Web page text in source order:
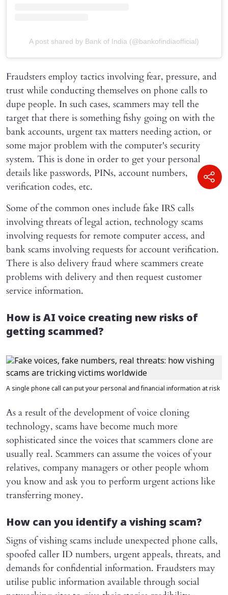
A post shared by Bank of India (@bankofindiaofficial)
Fraudsters employ tactics involving fear, pressure, and
trust while conducting themselves on phone calls to
dupe people. In such cases, scammers may tell the
target that there is something fishy going on with the
bank accounts, urgent tax matters needing action, or
some major problem with the computer's security
system. This is done in order to get your personal
details like passwords, PINs, account numbers,
verification codes, etc.
Some of the common ones include fake IRS calls
involving threats of legal action, technology scams
involving requests for remote computer access, and
bank scams involving requests for account verification.
There is also delivery fraud where scammers create
problems with delivery and then request customer
service information.
How is AI voice creating new risks of
getting scammed?
A single phone call can put your personal and financial information at risk
As a result of the development of voice cloning
technology, scams have become much more
sophisticated since the voices that scammers clone are
usually real. Scammers can assume the voices of your
relatives, company managers or other people whom
you know and ask you to perform urgent actions like
transferring money.
How can you identify a vishing scam?
Signs of vishing scams include unexpected phone calls,
spoofed caller ID numbers, urgent appeals, threats, and
demands for confidential information. Fraudsters may
utilise public information available through social